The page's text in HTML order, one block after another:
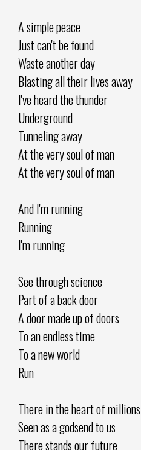
A simple peace
Just can't be found
Waste another day
Blasting all their lives away
I've heard the thunder
Underground
Tunneling away
At the very soul of man
At the very soul of man
And I'm running
Running
I'm running
See through science
Part of a back door
A door made up of doors
To an endless time
To a new world
Run
There in the heart of millions
Seen as a godsend to us
There stands our future